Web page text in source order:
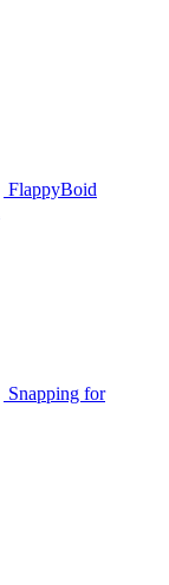
FlappyBoid
Snapping for